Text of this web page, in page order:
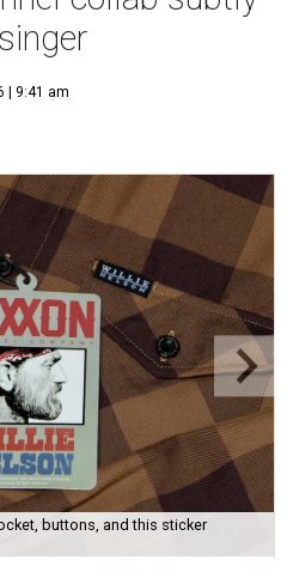
| 9:41 am
buttons, and this sticker